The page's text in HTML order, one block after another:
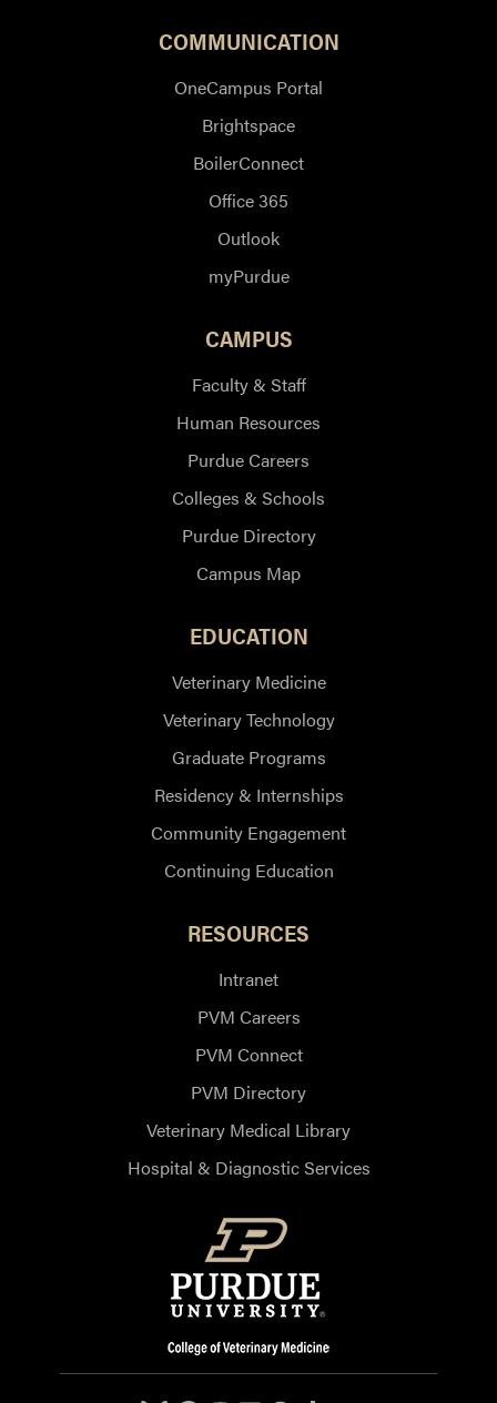
COMMUNICATION
OneCampus Portal
Brightspace
BoilerConnect
Office 365
Outlook
myPurdue
CAMPUS
Faculty & Staff
Human Resources
Purdue Careers
Colleges & Schools
Purdue Directory
Campus Map
EDUCATION
Veterinary Medicine
Veterinary Technology
Graduate Programs
Residency & Internships
Community Engagement
Continuing Education
RESOURCES
Intranet
PVM Careers
PVM Connect
PVM Directory
Veterinary Medical Library
Hospital & Diagnostic Services